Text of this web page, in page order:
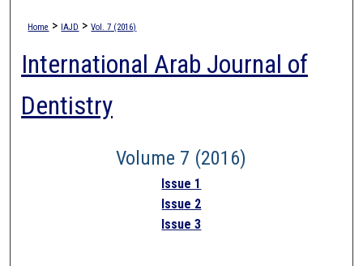
Digital Commons Network™
Home > IAJD > Vol. 7 (2016)
International Arab Journal of
Dentistry
Volume 7 (2016)
Issue 1
Issue 2
Issue 3